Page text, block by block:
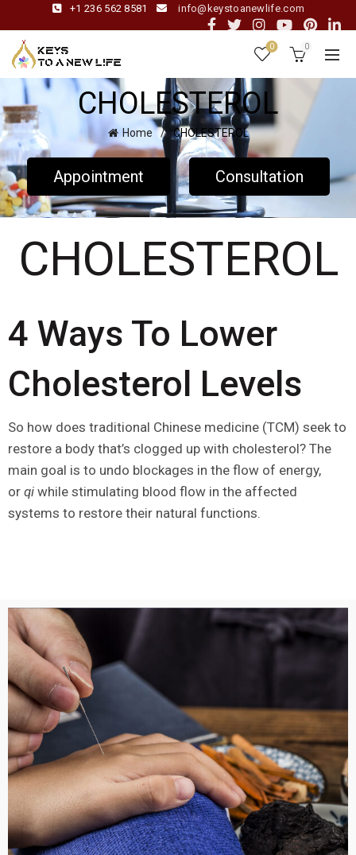
+1 236 562 8581 info@keystoanewlife.com
0 0
CHOLESTEROL
Home CHOLESTEROL
Appointment Consultation
CHOLESTEROL
4 Ways To Lower
Cholesterol Levels
So how does traditional Chinese medicine (TCM) seek to
restore a body that’s clogged up with cholesterol? The
main goal is to undo blockages in the flow of energy,
or qi while stimulating blood flow in the affected
systems to restore their natural functions.